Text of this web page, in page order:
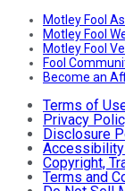
Motley Fool
Motley Fool
Motley Fool
Fool
Become an
Terms of
Privacy
Disclosure
Copyright,
Terms and